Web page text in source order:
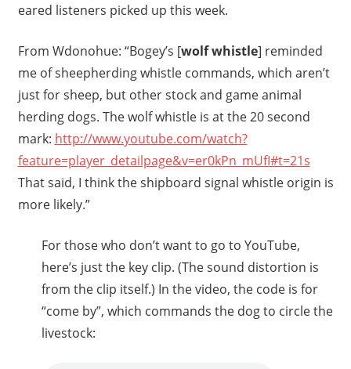
eared listeners picked up this week.
From Wdonohue: “Bogey’s [wolf whistle] reminded
me of sheepherding whistle commands, which aren’t
just for sheep, but other stock and game animal
herding dogs. The wolf whistle is at the 20 second
mark: http://www.youtube.com/watch?
feature=player_detailpage&v=er0kPn_mUfI#t=21s
That said, I think the shipboard signal whistle origin is
more likely.”
For those who don’t want to go to YouTube,
here’s just the key clip. (The sound distortion is
from the clip itself.) In the video, the code is for
“come by”, which commands the dog to circle the
livestock: